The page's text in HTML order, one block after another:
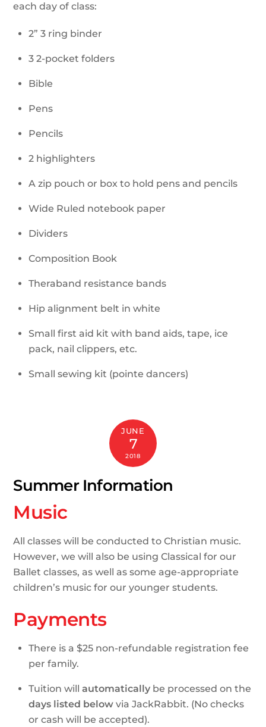
each day of class:
2” 3 ring binder
3 2-pocket folders
Bible
Pens
Pencils
2 highlighters
A zip pouch or box to hold pens and pencils
Wide Ruled notebook paper
Dividers
Composition Book
Theraband resistance bands
Hip alignment belt in white
Small first aid kit with band aids, tape, ice
pack, nail clippers, etc.
Small sewing kit (pointe dancers)
JUNE
7
2018
Summer Information
Music
All classes will be conducted to Christian music.
However, we will also be using Classical for our
Ballet classes, as well as some age-appropriate
children’s music for our younger students.
Payments
There is a $25 non-refundable registration fee
per family.
Tuition will automatically be processed on the
days listed below via JackRabbit. (No checks
or cash will be accepted).